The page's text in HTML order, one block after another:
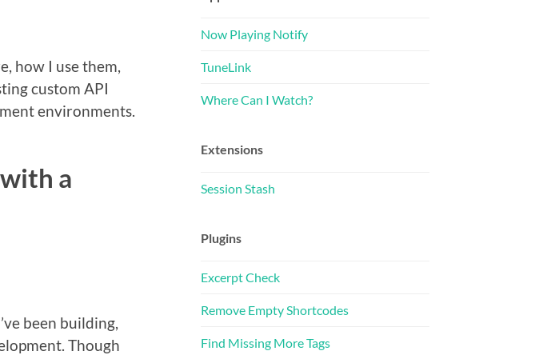
how I use them,
custom API
environments.
a
been building,
Though
Now Playing Notify
TuneLink
Where Can I Watch?
Extensions
Session Stash
Plugins
Excerpt Check
Remove Empty Shortcodes
Find Missing More Tags